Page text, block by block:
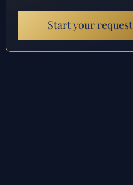
Start your request